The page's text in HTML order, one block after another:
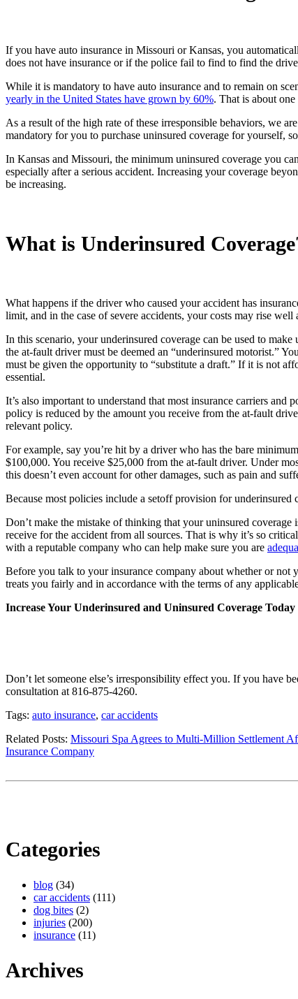
If you have auto insurance in Missouri or Kansas, you
does not have insurance or if the police fail to find to find the
While it is mandatory to have auto insurance and to remain on
yearly in the United States have grown by 60%. That is about
As a result of the high rate of these irresponsible behaviors, we
mandatory for you to purchase uninsured coverage for yourself,
In Kansas and Missouri, the minimum uninsured coverage you
especially after a serious accident. Increasing your coverage
be increasing.
What is Underinsured
What happens if the driver who caused your accident has
limit, and in the case of severe accidents, your costs may rise
In this scenario, your underinsured coverage can be used to
the at-fault driver must be deemed an “underinsured motorist.”
must be given the opportunity to “substitute a draft.” If it is not
essential.
It’s also important to understand that most insurance carriers
policy is reduced by the amount you receive from the at-fault
relevant policy.
For example, say you’re hit by a driver who has the bare
$100,000. You receive $25,000 from the at-fault driver. Under
this doesn’t even account for other damages, such as pain and
Because most policies include a setoff provision for
Don’t make the mistake of thinking that your uninsured
receive for the accident from all sources. That is why it’s so
with a reputable company who can help make sure you are
Before you talk to your insurance company about whether or not
treats you fairly and in accordance with the terms of any
Increase Your Underinsured and Uninsured Coverage Today
Don’t let someone else’s irresponsibility effect you. If you have
consultation at 816-875-4260.
Tags: auto insurance, car accidents
Related Posts: Missouri Spa Agrees to Multi-Million Settlement
Insurance Company
Categories
blog (34)
car accidents (111)
dog bites (2)
injuries (200)
insurance (11)
Archives